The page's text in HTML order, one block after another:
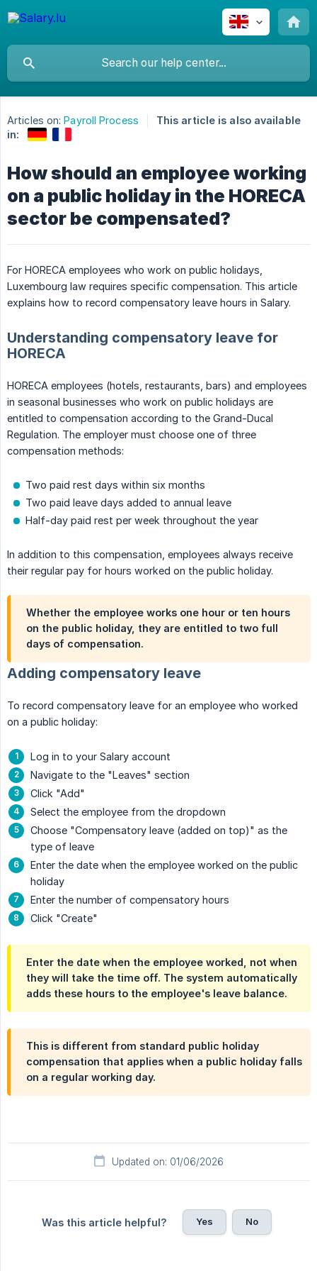
Articles on: Payroll Process
This article is also available
in:
How should an employee working
on a public holiday in the HORECA
sector be compensated?
For HORECA employees who work on public holidays,
Luxembourg law requires specific compensation. This article
explains how to record compensatory leave hours in Salary.
Understanding compensatory leave for
HORECA
HORECA employees (hotels, restaurants, bars) and employees
in seasonal businesses who work on public holidays are
entitled to compensation according to the Grand-Ducal
Regulation. The employer must choose one of three
compensation methods:
Two paid rest days within six months
Two paid leave days added to annual leave
Half-day paid rest per week throughout the year
In addition to this compensation, employees always receive
their regular pay for hours worked on the public holiday.
Whether the employee works one hour or ten hours
on the public holiday, they are entitled to two full
days of compensation.
Adding compensatory leave
To record compensatory leave for an employee who worked
on a public holiday:
Log in to your Salary account
Navigate to the "Leaves" section
Click "Add"
Select the employee from the dropdown
Choose "Compensatory leave (added on top)" as the
type of leave
Enter the date when the employee worked on the public
holiday
Enter the number of compensatory hours
Click "Create"
Enter the date when the employee worked, not when
they will take the time off. The system automatically
adds these hours to the employee's leave balance.
This is different from standard public holiday
compensation that applies when a public holiday falls
on a regular working day.
Updated on: 01/06/2026
Was this article helpful? Yes No